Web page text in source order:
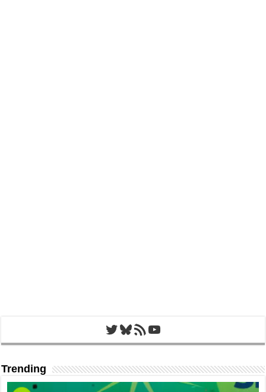
Twitter
Bluesky
RSS FeedYouTube
Trending